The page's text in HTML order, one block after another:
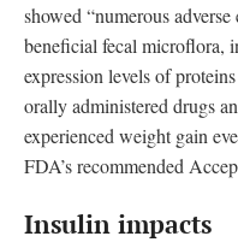
showed “numerous
beneficial fecal microflora,
expression levels of
orally administered drugs
experienced weight gain
FDA’s recommended
Insulin impacts